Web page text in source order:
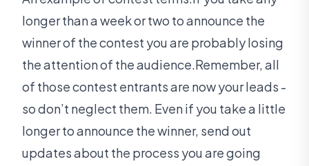
longer than a week or two to announce the
winner of the contest you are probably losing
the attention of the audience.Remember, all
of those contest entrants are now your leads -
so don’t neglect them. Even if you take a little
longer to announce the winner, send out
updates about the process you are going